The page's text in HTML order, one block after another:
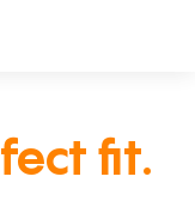
fit.